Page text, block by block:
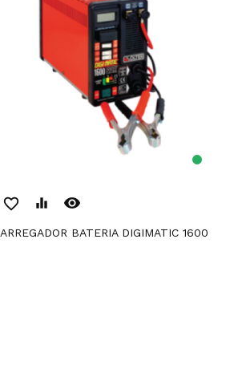
favorite_border equalizer remove_red_eye
CARREGADOR BATERIA DIGIMATIC 1600